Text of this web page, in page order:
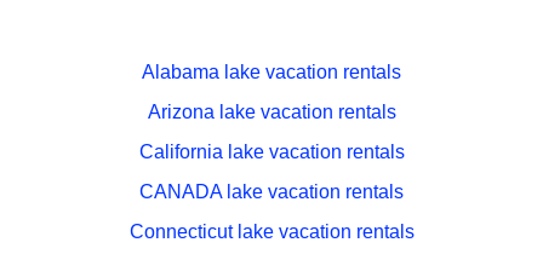
Alabama lake vacation rentals
Arizona lake vacation rentals
California lake vacation rentals
CANADA lake vacation rentals
Connecticut lake vacation rentals